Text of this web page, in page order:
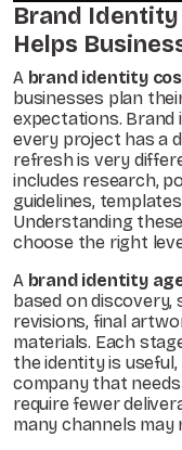
Brand
Helps
A brand identity
businesses plan
expectations. Brand
every project has a
refresh is very
includes research,
guidelines,
Understanding
choose the right
A brand identity
based on
revisions, final
materials. Each
the identity is
company that
require fewer
many channels may